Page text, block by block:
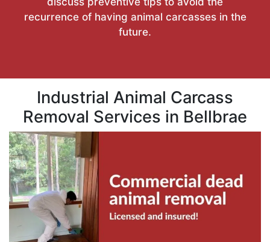
recurrence of having animal carcasses in the
future.
Industrial Animal Carcass
Removal Services in Bellbrae